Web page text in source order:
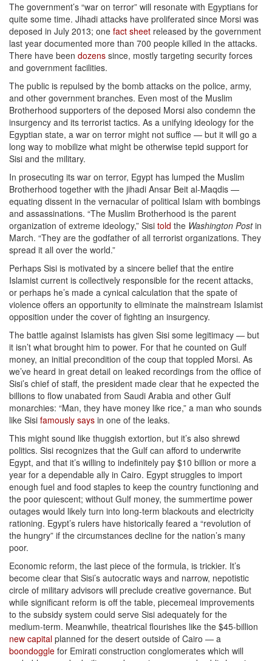
The government’s “war on terror” will resonate with Egyptians for
quite some time. Jihadi attacks have proliferated since Morsi was
deposed in July 2013; one fact sheet released by the government
last year documented more than 700 people killed in the attacks.
There have been dozens since, mostly targeting security forces
and government facilities.
The public is repulsed by the bomb attacks on the police, army,
and other government branches. Even most of the Muslim
Brotherhood supporters of the deposed Morsi also condemn the
insurgency and its terrorist tactics. As a unifying ideology for the
Egyptian state, a war on terror might not suffice — but it will go a
long way to mobilize what might be otherwise tepid support for
Sisi and the military.
In prosecuting its war on terror, Egypt has lumped the Muslim
Brotherhood together with the jihadi Ansar Beit al-Maqdis —
equating dissent in the vernacular of political Islam with bombings
and assassinations. “The Muslim Brotherhood is the parent
organization of extreme ideology,” Sisi told the Washington Postin
March. “They are the godfather of all terrorist organizations. They
spread it all over the world.”
Perhaps Sisi is motivated by a sincere belief that the entire
Islamist current is collectively responsible for the recent attacks,
or perhaps he’s made a cynical calculation that the spate of
violence offers an opportunity to eliminate the mainstream Islamist
opposition under the cover of fighting an insurgency.
The battle against Islamists has given Sisi some legitimacy — but
it isn’t what brought him to power. For that he counted on Gulf
money, an initial precondition of the coup that toppled Morsi. As
we’ve heard in great detail on leaked recordings from the office of
Sisi’s chief of staff, the president made clear that he expected the
billions to flow unabated from Saudi Arabia and other Gulf
monarchies: “Man, they have money like rice,” a man who sounds
like Sisi famously says in one of the leaks.
This might sound like thuggish extortion, but it’s also shrewd
politics. Sisi recognizes that the Gulf can afford to underwrite
Egypt, and that it’s willing to indefinitely pay $10 billion or more a
year for a dependable ally in Cairo. Egypt struggles to import
enough fuel and food staples to keep the country functioning and
the poor quiescent; without Gulf money, the summertime power
outages would likely turn into long-term blackouts and electricity
rationing. Egypt’s rulers have historically feared a “revolution of
the hungry” if the circumstances decline for the nation’s many
poor.
Economic reform, the last piece of the formula, is trickier. It’s
become clear that Sisi’s autocratic ways and narrow, nepotistic
circle of military advisors will preclude creative governance. But
while significant reform is off the table, piecemeal improvements
to the subsidy system could serve Sisi adequately for the
medium-term. Meanwhile, theatrical flourishes like the $45-billion
new capital planned for the desert outside of Cairo — a
boondoggle for Emirati construction conglomerates which will